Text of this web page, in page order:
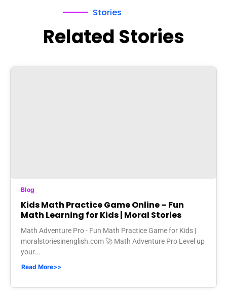
Stories
Related Stories
Blog
Kids Math Practice Game Online – Fun
Math Learning for Kids | Moral Stories
Math Adventure Pro - Fun Math Practice Game for Kids |
moralstoriesinenglish.com 🚀 Math Adventure Pro Level up
your...
Read More>>